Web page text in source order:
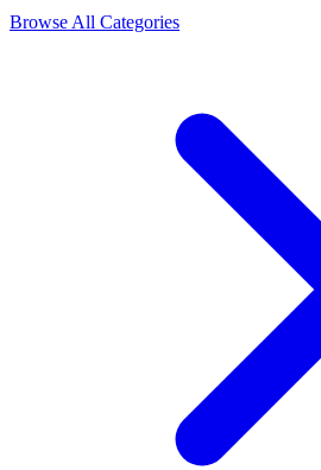
Browse All Categories